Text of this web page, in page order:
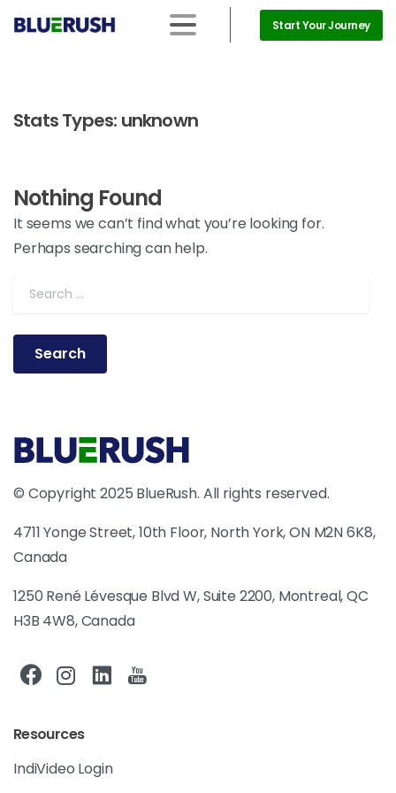
Start Your Journey
Stats Types: unknown
Nothing Found
It seems we can’t find what you’re looking for.
Perhaps searching can help.
Search for:
© Copyright 2025 BlueRush. All rights reserved.
4711 Yonge Street, 10th Floor, North York, ON M2N 6K8,
Canada
1250 René Lévesque Blvd W, Suite 2200, Montreal, QC
H3B 4W8, Canada
Resources
IndiVideo Login